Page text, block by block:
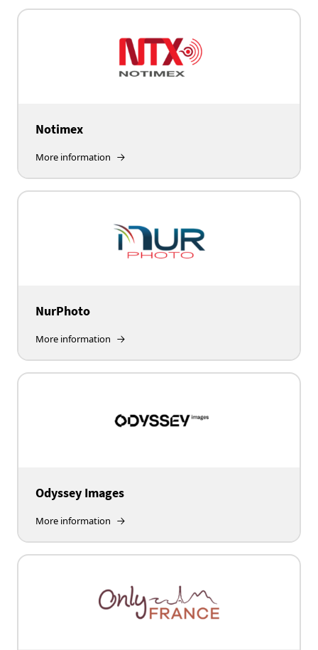
Notimex
More information
NurPhoto
More information
Odyssey Images
More information